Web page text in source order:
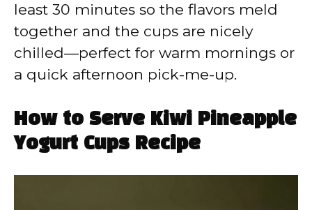
least 30 minutes so the flavors meld
together and the cups are nicely
chilled—perfect for warm mornings or
a quick afternoon pick-me-up.
How to Serve Kiwi Pineapple
Yogurt Cups Recipe